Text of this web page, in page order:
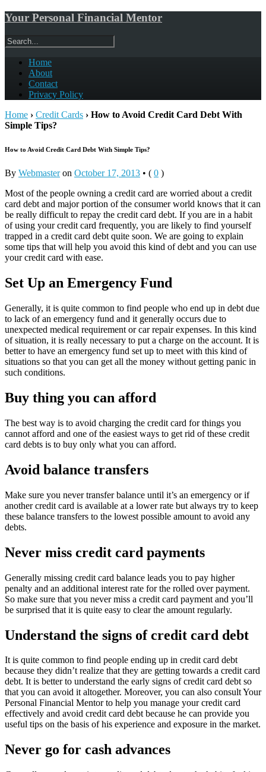
Your Personal Financial Mentor
Home
About
Contact
Privacy Policy
Home › Credit Cards › How to Avoid Credit Card Debt With
Simple Tips?
How to Avoid Credit Card Debt With Simple Tips?
By Webmasteron October 17, 2013 • ( 0 )
Most of the people owning a credit card are worried about a credit
card debt and major portion of the consumer world knows that it can
be really difficult to repay the credit card debt. If you are in a habit
of using your credit card frequently, you are likely to find yourself
trapped in a credit card debt quite soon. We are going to explain
some tips that will help you avoid this kind of debt and you can use
your credit card with ease.
Set Up an Emergency Fund
Generally, it is quite common to find people who end up in debt due
to lack of an emergency fund and it generally occurs due to
unexpected medical requirement or car repair expenses. In this kind
of situation, it is really necessary to put a charge on the account. It is
better to have an emergency fund set up to meet with this kind of
situations so that you can get all the money without getting panic in
such conditions.
Buy thing you can afford
The best way is to avoid charging the credit card for things you
cannot afford and one of the easiest ways to get rid of these credit
card debts is to buy only what you can afford.
Avoid balance transfers
Make sure you never transfer balance until it’s an emergency or if
another credit card is available at a lower rate but always try to keep
these balance transfers to the lowest possible amount to avoid any
debts.
Never miss credit card payments
Generally missing credit card balance leads you to pay higher
penalty and an additional interest rate for the rolled over payment.
So make sure that you never miss a credit card payment and you’ll
be surprised that it is quite easy to clear the amount regularly.
Understand the signs of credit card debt
It is quite common to find people ending up in credit card debt
because they didn’t realize that they are getting towards a credit card
debt. It is better to understand the early signs of credit card debt so
that you can avoid it altogether. Moreover, you can also consult Your
Personal Financial Mentor to help you manage your credit card
effectively and avoid credit card debt because he can provide you
useful tips on the basis of his experience and exposure in the market.
Never go for cash advances